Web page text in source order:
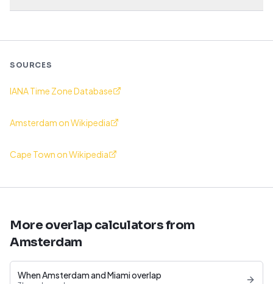
SOURCES
IANA Time Zone Database
Amsterdam on Wikipedia
Cape Town on Wikipedia
More overlap calculators from
Amsterdam
When Amsterdam and Miami overlap